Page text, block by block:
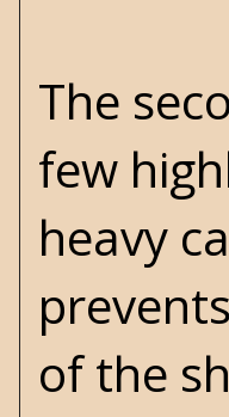
The
few
heavy
of the